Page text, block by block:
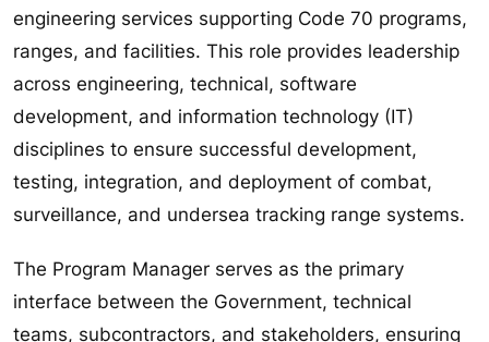
engineering services supporting Code 70 programs,
ranges, and facilities. This role provides leadership
across engineering, technical, software
development, and information technology (IT)
disciplines to ensure successful development,
testing, integration, and deployment of combat,
surveillance, and undersea tracking range systems.
The Program Manager serves as the primary
interface between the Government, technical
teams, subcontractors, and stakeholders, ensuring